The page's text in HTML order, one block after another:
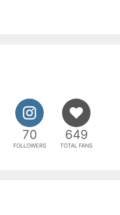
70
FOLLOWERS
649
TOTAL FANS